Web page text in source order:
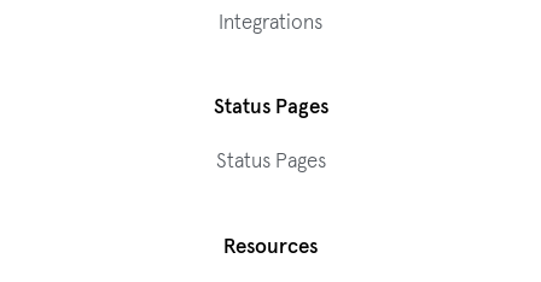
Integrations
Status Pages
Status Pages
Resources